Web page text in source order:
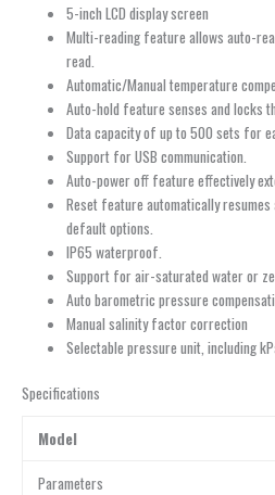
5-inch LCD display screen
Multi-reading feature allows auto-
read.
Automatic/Manual temperature
Auto-hold feature senses and locks
Data capacity of up to 500 sets for
Support for USB communication.
Auto-power off feature effectively
Reset feature automatically
default options.
IP65 waterproof.
Support for air-saturated water or
Auto barometric pressure
Manual salinity factor correction
Selectable pressure unit, including
Specifications
Model
Parameters